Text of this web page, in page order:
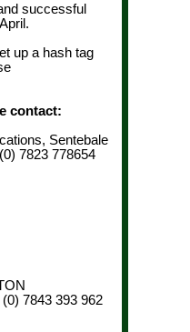
successful
.
up a hash tag
contact:
Sentebale
7823 778654
7843 393 962